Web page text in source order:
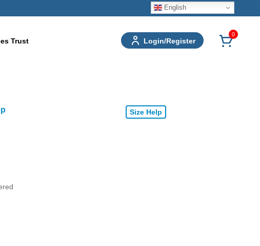
English
Trust Login/Register
0
Size Help